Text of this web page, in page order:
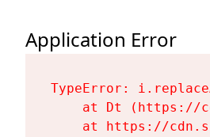
Application Error
TypeError:
at Dt (https://
at https://